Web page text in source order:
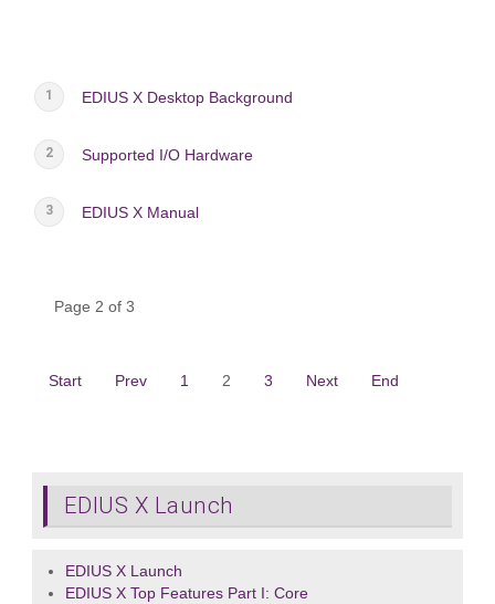
EDIUS X Desktop Background
Supported I/O Hardware
EDIUS X Manual
Page 2 of 3
Start Prev 1 2 3 Next End
EDIUS X Launch
EDIUS X Launch
EDIUS X Top Features Part I: Core